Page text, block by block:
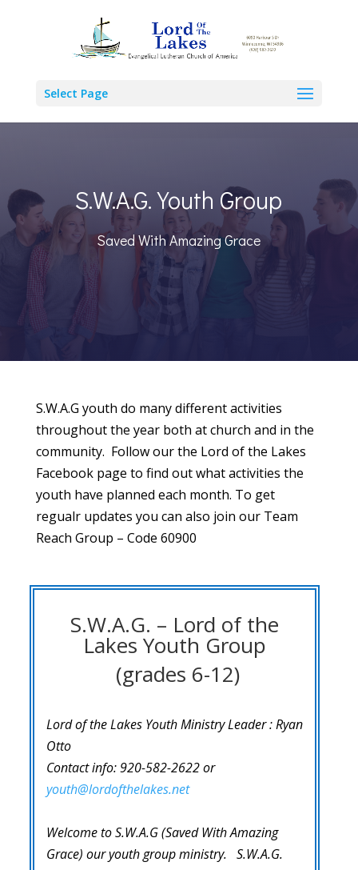
Select Page
S.W.A.G. Youth Group
Saved With Amazing Grace
S.W.A.G youth do many different activities
throughout the year both at church and in the
community. Follow our the Lord of the Lakes
Facebook page to find out what activities the
youth have planned each month. To get
regualr updates you can also join our Team
Reach Group – Code 60900
S.W.A.G. – Lord of the
Lakes Youth Group
(grades 6-12)
Lord of the Lakes Youth Ministry Leader : Ryan
Otto
Contact info: 920-582-2622 or
youth@lordofthelakes.net
Welcome to S.W.A.G (Saved With Amazing
Grace) our youth group ministry. S.W.A.G.